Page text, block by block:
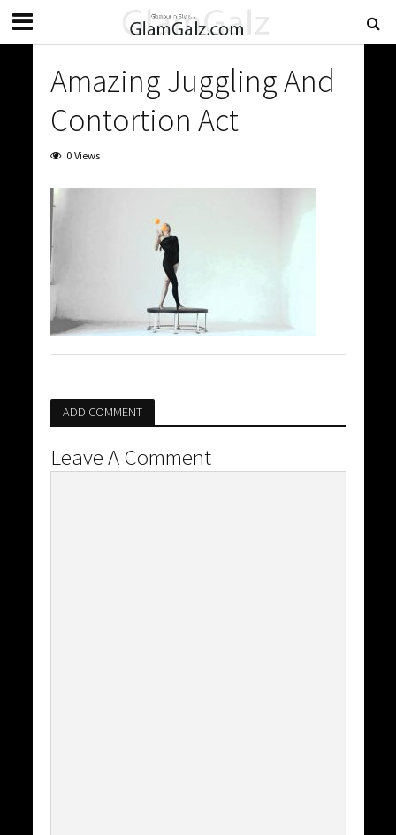
Amazing Juggling And
Contortion Act
0 Views
ADD COMMENT
Leave A Comment